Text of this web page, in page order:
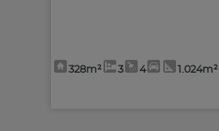
328m² 3 4 1.024m²